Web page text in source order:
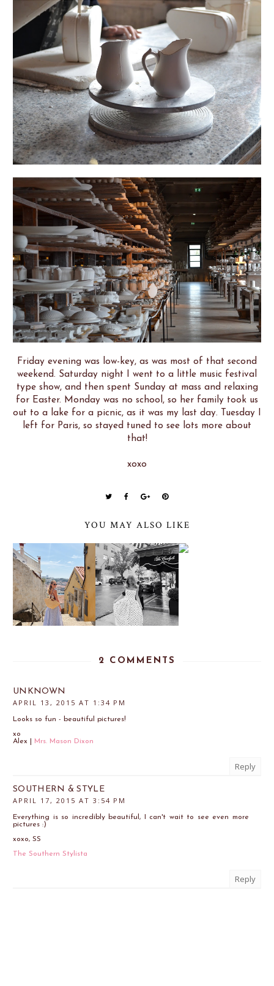
Friday evening was low-key, as was most of that second
weekend. Saturday night I went to a little music festival
type show, and then spent Sunday at mass and relaxing
for Easter. Monday was no school, so her family took us
out to a lake for a picnic, as it was my last day. Tuesday I
left for Paris, so stayed tuned to see lots more about
that!
xoxo
YOU MAY ALSO LIKE
2 COMMENTS
UNKNOWN
APRIL 13, 2015 AT 1:34 PM
Looks so fun - beautiful pictures!
xo
Alex |
Mrs. Mason Dixon
Reply
SOUTHERN & STYLE
APRIL 17, 2015 AT 3:54 PM
Everything is so incredibly beautiful, I can't wait to see even more
pictures :)
xoxo, SS
The Southern Stylista
Reply